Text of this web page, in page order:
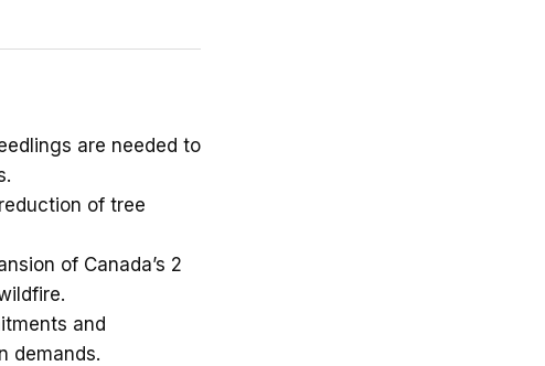
are needed to
of tree
of Canada’s 2
and
demands.